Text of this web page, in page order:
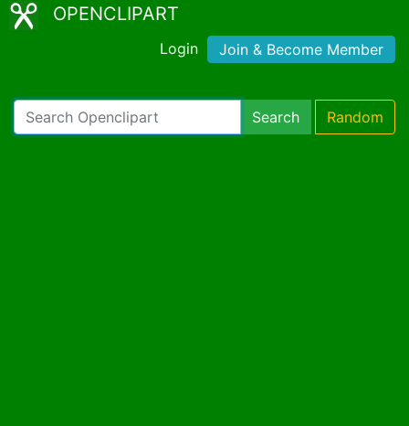
OPENCLIPART
Login Join & Become Member
Search Random